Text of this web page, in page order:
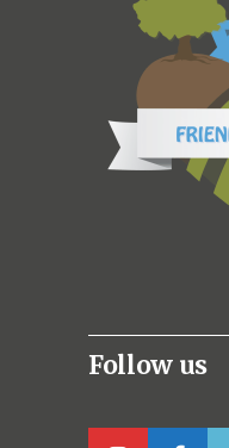
Follow us